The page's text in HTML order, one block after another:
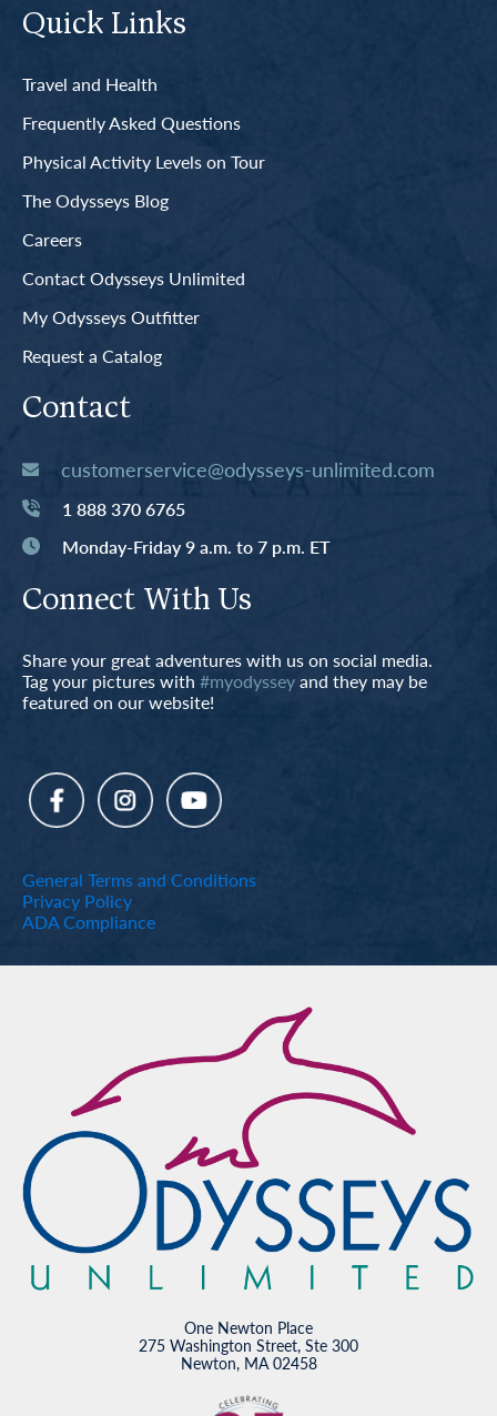
Quick Links
Travel and Health
Frequently Asked Questions
Physical Activity Levels on Tour
The Odysseys Blog
Careers
Contact Odysseys Unlimited
My Odysseys Outfitter
Request a Catalog
Contact
customerservice@odysseys-unlimited.com
1 888 370 6765
Monday-Friday 9 a.m. to 7 p.m. ET
Connect With Us
Share your great adventures with us on social media.
Tag your pictures with #myodysseyand they may be
featured on our website!
General Terms and Conditions
Privacy Policy
ADA Compliance
One Newton Place
275 Washington Street, Ste 300
Newton, MA 02458